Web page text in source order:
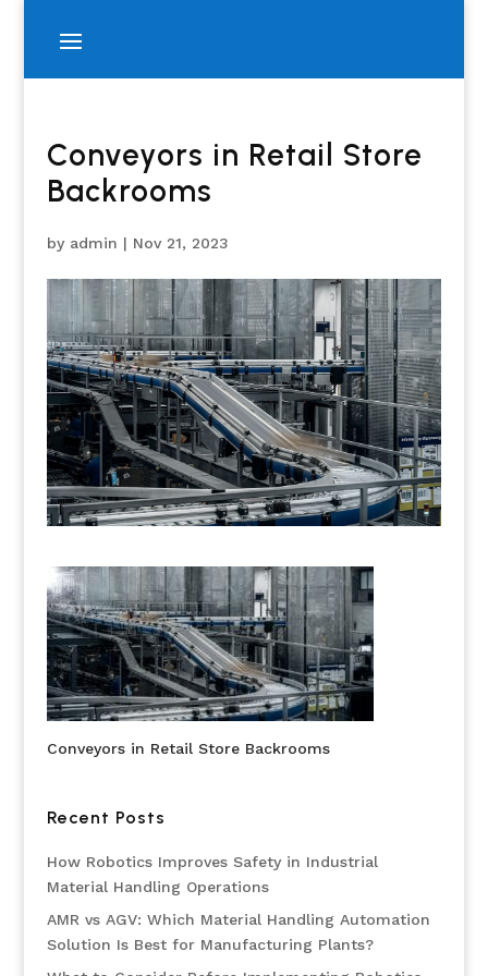
Conveyors in Retail Store
Backrooms
by admin | Nov 21, 2023
Conveyors in Retail Store Backrooms
Recent Posts
How Robotics Improves Safety in Industrial
Material Handling Operations
AMR vs AGV: Which Material Handling Automation
Solution Is Best for Manufacturing Plants?